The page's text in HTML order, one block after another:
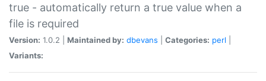
true - automatically return a true value when a
file is required
Version: 1.0.2 | Maintained by: dbevans Categories: perl
Variants: